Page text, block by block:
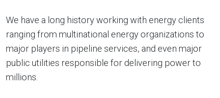
We have a long history working with energy clients
ranging from multinational energy organizations to
major players in pipeline services, and even major
public utilities responsible for delivering power to
millions.